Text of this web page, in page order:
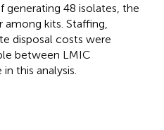
generating 48 isolates, the
kits. Staffing,
disposal costs were
between LMIC
this analysis.